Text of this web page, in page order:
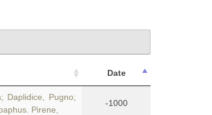
Date
Daplidice, Pugno;
Pirene,
-1000